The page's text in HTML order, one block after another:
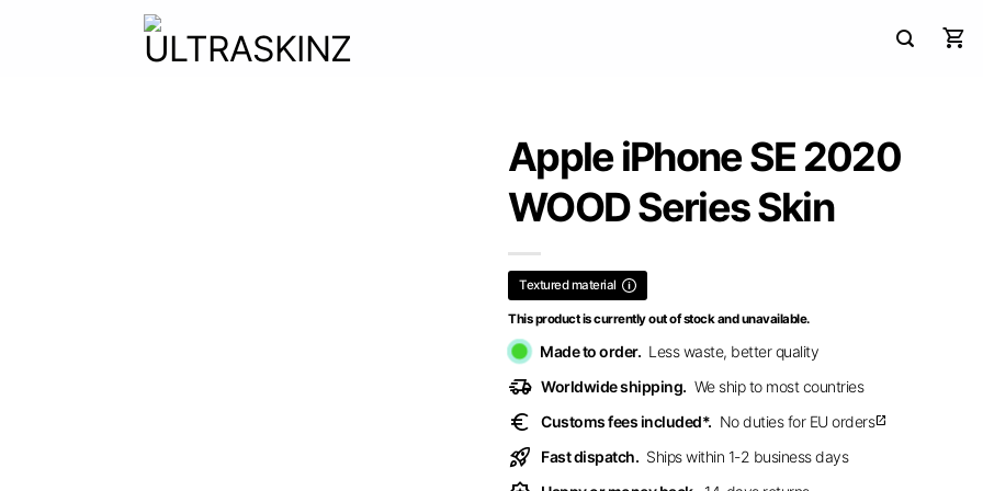
Apple iPhone SE 2020
WOOD Series Skin
Textured material
This product is currently out of stock and unavailable.
Made to order. Less waste, better quality
delivery_truck_speed Worldwide shipping. We ship to most countries
euro Customs fees included*. No duties for EU ordersopen_in_new
rocket_launch Fast dispatch. Ships within 1-2 business days